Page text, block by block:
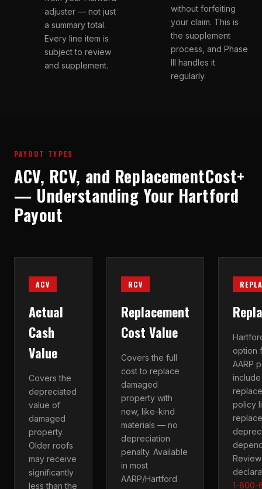
adjuster — not just
a summary total.
Every line item is
subject to review
and supplement.
without forfeiting
your claim. This is
the supplement
process, and Phase
III handles it
regularly.
PAYOUT TYPES
ACV, RCV, and ReplacementCost+
— Understanding Your Hartford
Payout
ACV
Actual
Cash
Value
Covers the
depreciated
value of
damaged
property.
Older roofs
may receive
significantly
less than the
RCV
Replacement
Cost Value
Covers the full
cost to replace
damaged
property with
new, like-kind
materials — no
depreciation
penalty. Available
in most
AARP/Hartford
option
AARP
policy
1-800-